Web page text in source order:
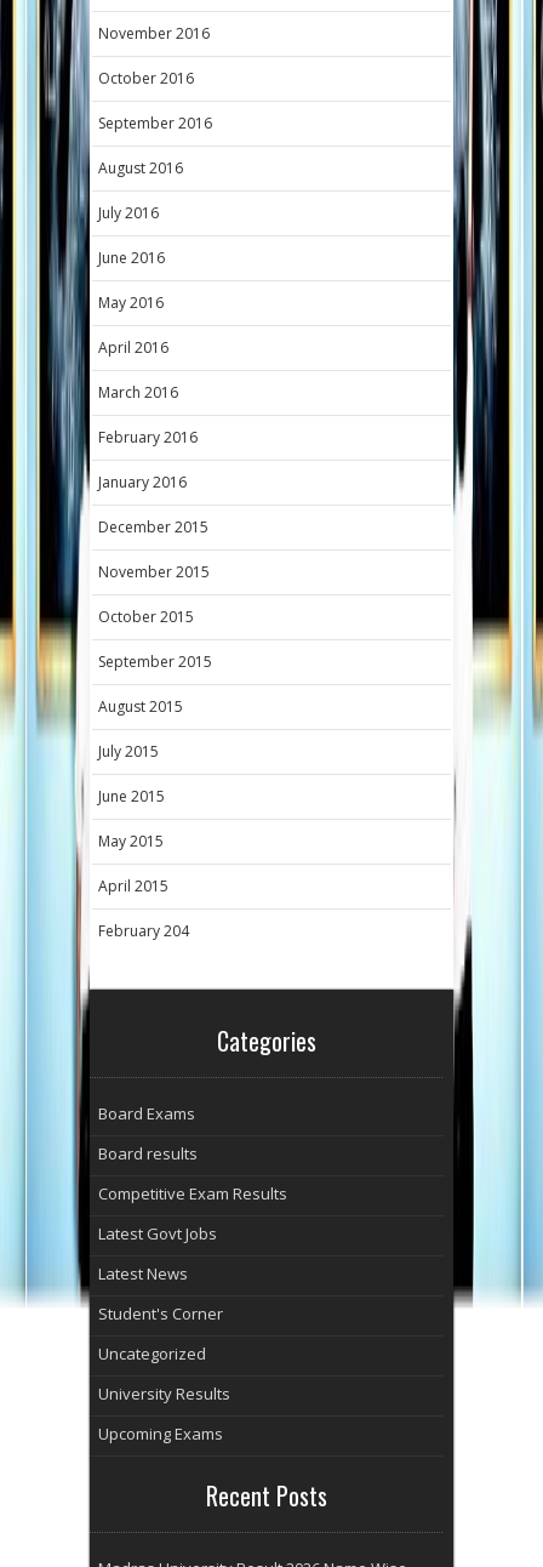
November 2016
October 2016
September 2016
August 2016
July 2016
June 2016
May 2016
April 2016
March 2016
February 2016
January 2016
December 2015
November 2015
October 2015
September 2015
August 2015
July 2015
June 2015
May 2015
April 2015
February 204
Categories
Board Exams
Board results
Competitive Exam Results
Latest Govt Jobs
Latest News
Student's Corner
Uncategorized
University Results
Upcoming Exams
Recent Posts